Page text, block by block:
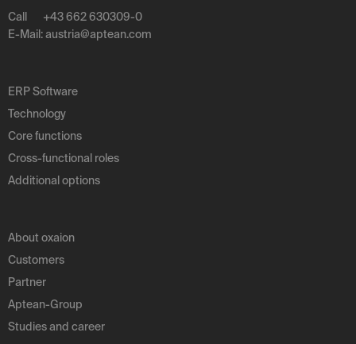
ERP Software
Technology
Core functions
Cross-functional roles
Additional options
About oxaion
Customers
Partner
Aptean-Group
Studies and career
Call
+43 662 630309-0
E-Mail: austria@aptean.com